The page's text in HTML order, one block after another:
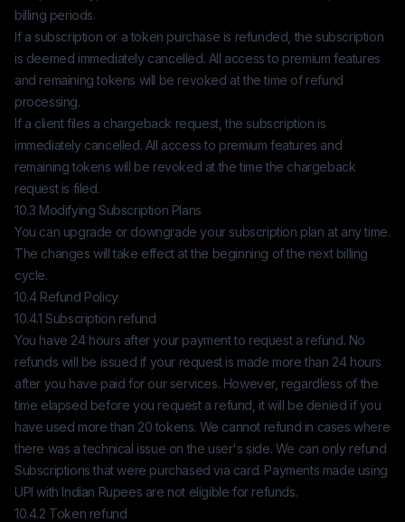
billing periods.
If a subscription or a token purchase is refunded, the subscription
is deemed immediately cancelled. All access to premium features
and remaining tokens will be revoked at the time of refund
processing.
If a client files a chargeback request, the subscription is
immediately cancelled. All access to premium features and
remaining tokens will be revoked at the time the chargeback
request is filed.
10.3 Modifying Subscription Plans
You can upgrade or downgrade your subscription plan at any time.
The changes will take effect at the beginning of the next billing
cycle.
10.4 Refund Policy
10.4.1 Subscription refund
You have 24 hours after your payment to request a refund. No
refunds will be issued if your request is made more than 24 hours
after you have paid for our services. However, regardless of the
time elapsed before you request a refund, it will be denied if you
have used more than 20 tokens. We cannot refund in cases where
there was a technical issue on the user's side. We can only refund
Subscriptions that were purchased via card. Payments made using
UPI with Indian Rupees are not eligible for refunds.
10.4.2 Token refund